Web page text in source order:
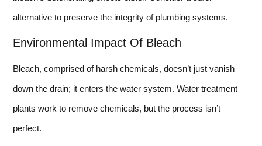
alternative to preserve the integrity of plumbing systems.
Environmental Impact Of Bleach
Bleach, comprised of harsh chemicals, doesn’t just vanish
down the drain; it enters the water system. Water treatment
plants work to remove chemicals, but the process isn’t
perfect.